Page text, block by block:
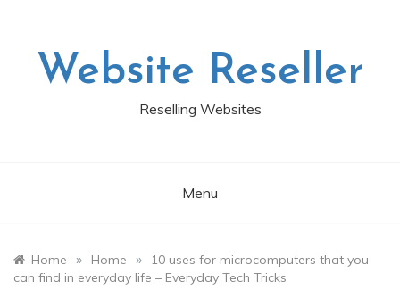
Website Reseller
Reselling Websites
Menu
Home » Home »
10 uses for microcomputers that you
can find in everyday life – Everyday Tech Tricks